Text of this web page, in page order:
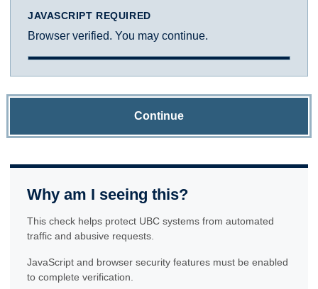
JAVASCRIPT REQUIRED
Browser verified. You may continue.
Continue
Why am I seeing this?
This check helps protect UBC systems from automated
traffic and abusive requests.
JavaScript and browser security features must be enabled
to complete verification.